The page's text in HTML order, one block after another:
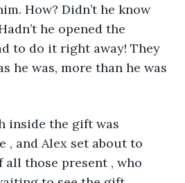
How? Didn’t he know
he opened the
to do it right away! They
he was, more than he was
inside the gift was
, and Alex set about to
all those present , who